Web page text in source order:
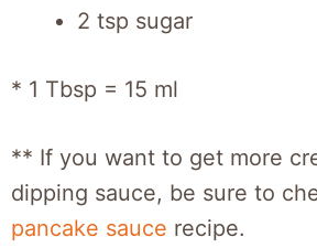
2 tsp sugar
* 1 Tbsp = 15 ml
** If you want to get more
dipping sauce, be sure to
pancake sauce recipe.